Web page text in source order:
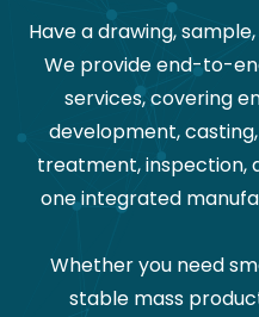
Have a drawing,
We provide end-to-
services, covering
development,
treatment, inspection,
one integrated
Whether you need
stable mass